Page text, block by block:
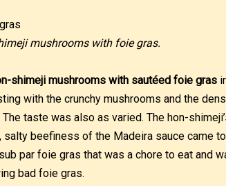
mushrooms with foie gras.
shimeji mushrooms with sautéed foie gras
with the crunchy mushrooms and the
The taste was also as varied. The hon-
salty beefiness of the Madeira sauce came
par foie gras that was a chore to eat and
bad foie gras.